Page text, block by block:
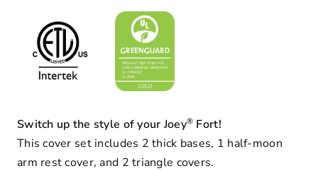
Switch up the style of your Joey® Fort!
This cover set includes 2 thick bases, 1 half-moon
arm rest cover, and 2 triangle covers.